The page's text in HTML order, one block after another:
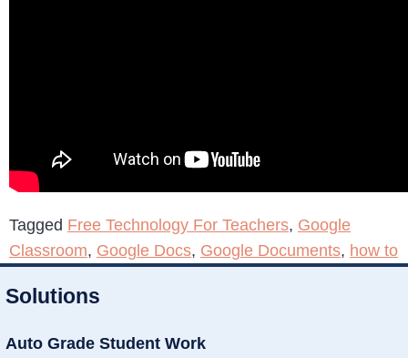
Tagged Free Technology For Teachers, Google
Classroom, Google Docs, Google Documents, how to
Solutions
Auto Grade Student Work